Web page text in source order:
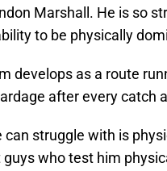
Marshall. He is so
to be physically
develops as a route
after every catch
struggle with is
who test him